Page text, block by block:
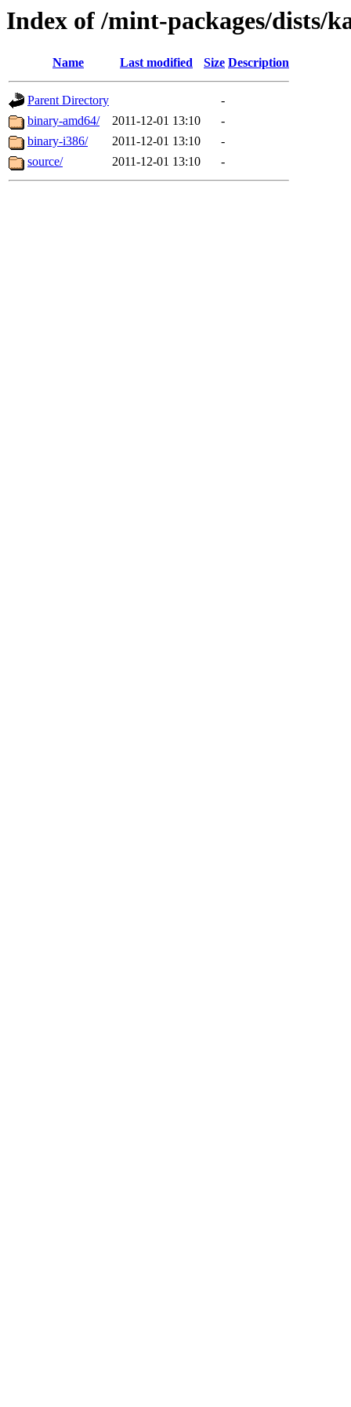
Index of /mint-packages/dists/
Name Last modified Size Description
Parent Directory
-
binary-amd64/
2011-12-01 13:10
-
binary-i386/
2011-12-01 13:10
-
source/
2011-12-01 13:10 -